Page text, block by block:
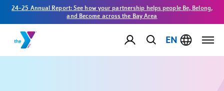
24-25 Annual Report: See how your partnership helps people Be, Belong,
and Become across the Bay Area
EN